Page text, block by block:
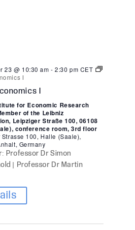
23 @ 10:30 am -2:30 pm CET
I
I
for Economic Research
of the Leibniz
Leipziger Straße 100, 06108
conference room, 3rd floor
100, Halle (Saale),
Germany
Professor Dr Simon
| Professor Dr Martin